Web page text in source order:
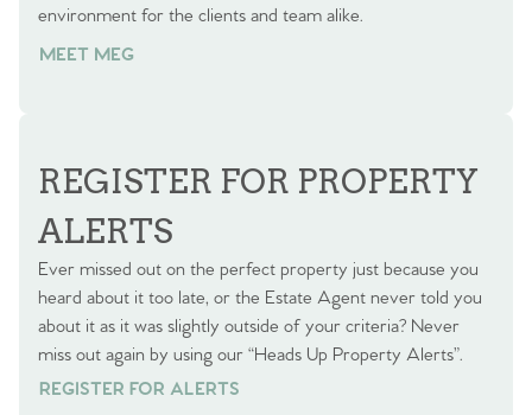
environment for the clients and team alike.
MEET MEG
REGISTER FOR PROPERTY
ALERTS
Ever missed out on the perfect property just because you
heard about it too late, or the Estate Agent never told you
about it as it was slightly outside of your criteria? Never
miss out again by using our “Heads Up Property Alerts”.
REGISTER FOR ALERTS